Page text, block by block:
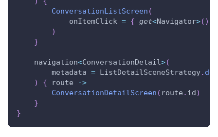
ConversationListScreen (
            onItemClick
= { get<Navigator>( )
)
}
    navigation
<ConversationDetail >(
        metadata
= ListDetailSceneStrategy.
)
{ route
->
ConversationDetailScreen ( route . id)
}
}